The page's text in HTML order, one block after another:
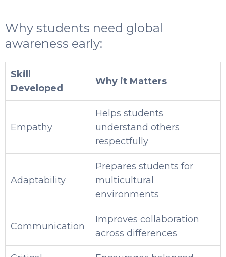
Why students need global
awareness early:
Skill
Developed
Why it Matters
Empathy
Helps students
understand others
respectfully
Adaptability
Prepares students for
multicultural
environments
Communication
Improves collaboration
across differences